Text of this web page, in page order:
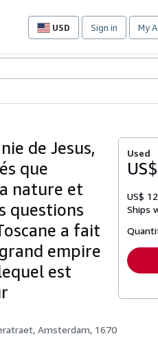
USD
Site
preferences
Sign in My
de Jesus,
que
nature et
questions
a fait
empire
est
Amsterdam, 1670
Used
US$
Ships